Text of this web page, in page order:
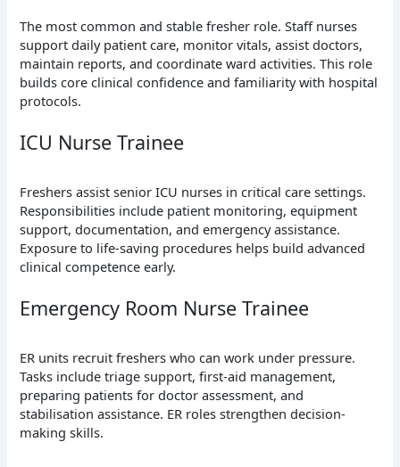
The most common and stable fresher role. Staff nurses
support daily patient care, monitor vitals, assist doctors,
maintain reports, and coordinate ward activities. This role
builds core clinical confidence and familiarity with hospital
protocols.
ICU Nurse Trainee
Freshers assist senior ICU nurses in critical care settings.
Responsibilities include patient monitoring, equipment
support, documentation, and emergency assistance.
Exposure to life-saving procedures helps build advanced
clinical competence early.
Emergency Room Nurse Trainee
ER units recruit freshers who can work under pressure.
Tasks include triage support, first-aid management,
preparing patients for doctor assessment, and
stabilisation assistance. ER roles strengthen decision-
making skills.